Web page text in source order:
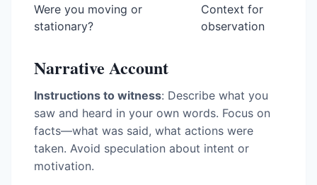
Were you moving or
stationary?
Context for
observation
Narrative Account
Instructions to witness: Describe what you
saw and heard in your own words. Focus on
facts—what was said, what actions were
taken. Avoid speculation about intent or
motivation.